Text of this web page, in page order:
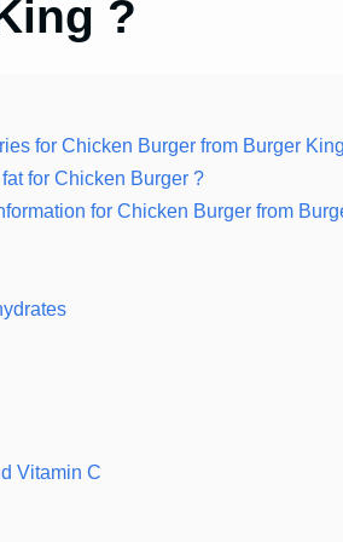
?
for Chicken Burger from Burger
for Chicken Burger ?
for Chicken Burger from
Vitamin C